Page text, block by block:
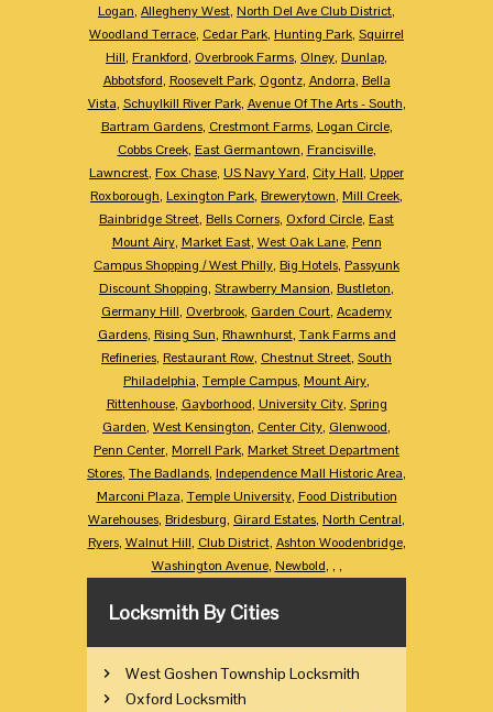
Logan, Allegheny West, North Del Ave Club District,
Woodland Terrace, Cedar Park, Hunting Park, Squirrel
Hill, Frankford, Overbrook Farms, Olney, Dunlap,
Abbotsford, Roosevelt Park, Ogontz, Andorra, Bella
Vista, Schuylkill River Park, Avenue Of The Arts - South,
Bartram Gardens, Crestmont Farms, Logan Circle,
Cobbs Creek, East Germantown, Francisville,
Lawncrest, Fox Chase, US Navy Yard, City Hall, Upper
Roxborough, Lexington Park, Brewerytown, Mill Creek,
Bainbridge Street, Bells Corners, Oxford Circle, East
Mount Airy, Market East, West Oak Lane, Penn
Campus Shopping / West Philly, Big Hotels, Passyunk
Discount Shopping, Strawberry Mansion, Bustleton,
Germany Hill, Overbrook, Garden Court, Academy
Gardens, Rising Sun, Rhawnhurst, Tank Farms and
Refineries, Restaurant Row, Chestnut Street, South
Philadelphia, Temple Campus, Mount Airy,
Rittenhouse, Gayborhood, University City, Spring
Garden, West Kensington, Center City, Glenwood,
Penn Center, Morrell Park, Market Street Department
Stores, The Badlands, Independence Mall Historic Area,
Marconi Plaza, Temple University, Food Distribution
Warehouses, Bridesburg, Girard Estates, North Central,
Ryers, Walnut Hill, Club District, Ashton Woodenbridge,
Washington Avenue, Newbold, , ,
Locksmith By Cities
West Goshen Township Locksmith
Oxford Locksmith